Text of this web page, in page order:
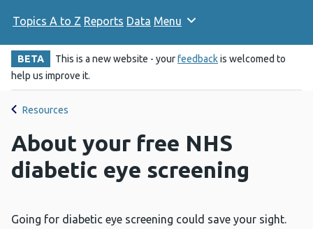
Topics A to Z Reports Data Menu
BETA This is a new website - yourfeedbackis welcomed to
help us improve it.
Resources
About your free NHS
diabetic eye screening
Going for diabetic eye screening could save your sight.